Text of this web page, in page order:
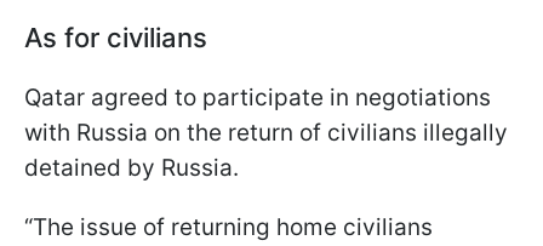
As for civilians
Qatar agreed to participate in negotiations
with Russia on the return of civilians illegally
detained by Russia.
“The issue of returning home civilians